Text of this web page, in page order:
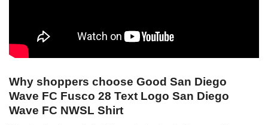
Why shoppers choose Good San Diego
Wave FC Fusco 28 Text Logo San Diego
Wave FC NWSL Shirt